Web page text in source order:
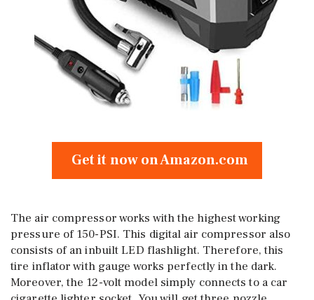
Get it now on Amazon.com
The air compressor works with the highest working
pressure of 150-PSI. This digital air compressor also
consists of an inbuilt LED flashlight. Therefore, this
tire inflator with gauge works perfectly in the dark.
Moreover, the 12-volt model simply connects to a car